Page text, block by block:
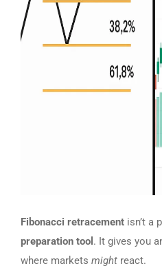
Fibonacci retracement isn’t a
preparation tool . It gives you
where markets might react.